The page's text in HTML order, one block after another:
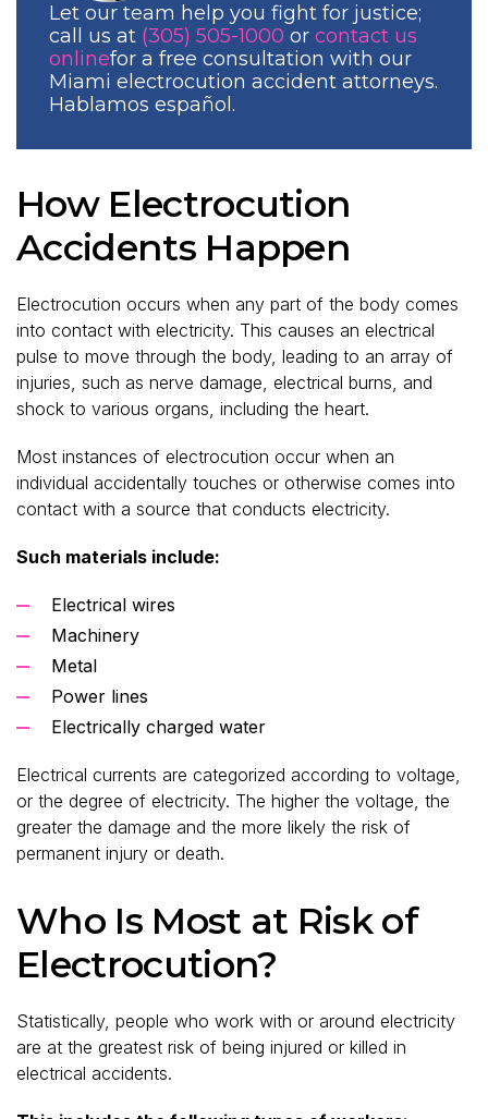
Let our team help you fight for justice;
call us at (305) 505-1000 or contact us
onlinefor a free consultation with our
Miami electrocution accident attorneys.
Hablamos español.
How Electrocution
Accidents Happen
Electrocution occurs when any part of the body comes
into contact with electricity. This causes an electrical
pulse to move through the body, leading to an array of
injuries, such as nerve damage, electrical burns, and
shock to various organs, including the heart.
Most instances of electrocution occur when an
individual accidentally touches or otherwise comes into
contact with a source that conducts electricity.
Such materials include:
Electrical wires
Machinery
Metal
Power lines
Electrically charged water
Electrical currents are categorized according to voltage,
or the degree of electricity. The higher the voltage, the
greater the damage and the more likely the risk of
permanent injury or death.
Who Is Most at Risk of
Electrocution?
Statistically, people who work with or around electricity
are at the greatest risk of being injured or killed in
electrical accidents.